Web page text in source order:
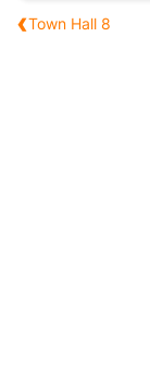
English
‹Town Hall 8